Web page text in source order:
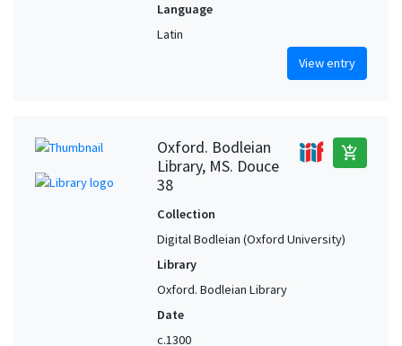
Language
Latin
View entry
Oxford. Bodleian
Library, MS. Douce
38
add_shopping_cart
Collection
Digital Bodleian (Oxford University)
Library
Oxford. Bodleian Library
Date
c.1300